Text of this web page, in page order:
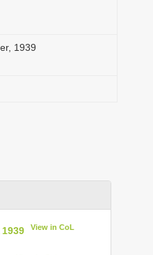
1939
View in CoL